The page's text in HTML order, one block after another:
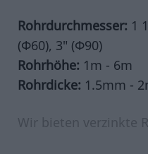
SERASANETTI
URSUS
PFÄHLE
Rohrdurchmesser: 1
(Φ60), 3" (Φ90)
Rohrhöhe: 1m - 6m
Rohrdicke: 1.5mm -
Wir bieten verzinkte